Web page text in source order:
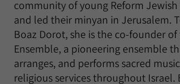
community of young Reform
and led their minyan in Jerusalem.
Boaz Dorot, she is the co-founder
Ensemble, a pioneering ensemble
arranges, and performs sacred
religious services throughout Israel.